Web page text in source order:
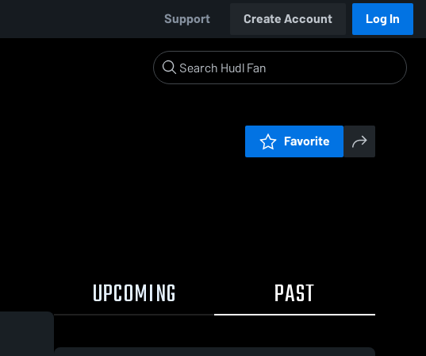
Support Create Account Log In
Favorite
UPCOMING PAST